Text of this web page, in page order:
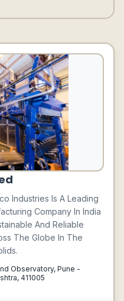
Industries Is A Leading
Company In India
And Reliable
The Globe In The
Observatory, Pune -
411005